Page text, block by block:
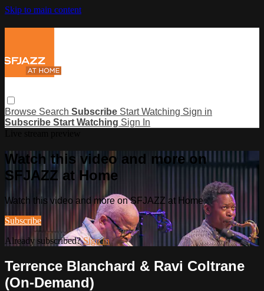
Skip to main content
Browse Search Subscribe Start Watching Sign in
Subscribe Start Watching Sign In
Watch this video and more on
SFJAZZ at Home
Watch this video and more on SFJAZZ at Home
Subscribe
Already subscribed?Sign in
Terrence Blanchard & Ravi Coltrane
(On-Demand)